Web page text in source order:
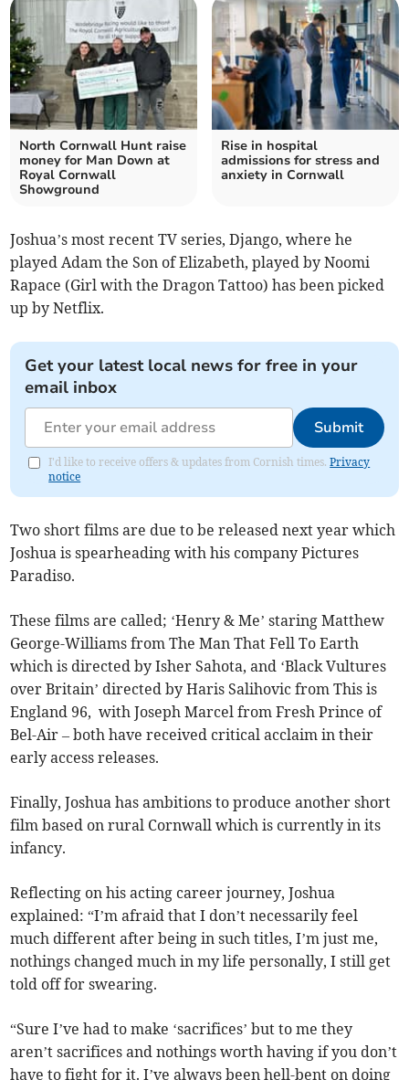
North Cornwall Hunt raise
money for Man Down at
Royal Cornwall
Showground
Rise in hospital
admissions for stress and
anxiety in Cornwall
Joshua’s most recent TV series, Django, where he
played Adam the Son of Elizabeth, played by Noomi
Rapace (Girl with the Dragon Tattoo) has been picked
up by Netflix.
Get your latest local news for free in your
email inbox
Submit
I'd like to receive offers & updates from Cornish times.Privacy
notice
Two short films are due to be released next year which
Joshua is spearheading with his company Pictures
Paradiso.
These films are called; ‘Henry & Me’ staring Matthew
George-Williams from The Man That Fell To Earth
which is directed by Isher Sahota, and ‘Black Vultures
over Britain’ directed by Haris Salihovic from This is
England 96, with Joseph Marcel from Fresh Prince of
Bel-Air – both have received critical acclaim in their
early access releases.
Finally, Joshua has ambitions to produce another short
film based on rural Cornwall which is currently in its
infancy.
Reflecting on his acting career journey, Joshua
explained: “I’m afraid that I don’t necessarily feel
much different after being in such titles, I’m just me,
nothings changed much in my life personally, I still get
told off for swearing.
“Sure I’ve had to make ‘sacrifices’ but to me they
aren’t sacrifices and nothings worth having if you don’t
have to fight for it. I’ve always been hell-bent on doing